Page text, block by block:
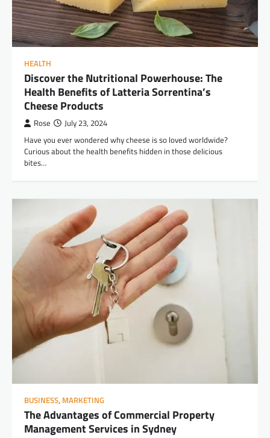
HEALTH
Discover the Nutritional Powerhouse: The
Health Benefits of Latteria Sorrentina’s
Cheese Products
Rose July 23, 2024
Have you ever wondered why cheese is so loved worldwide?
Curious about the health benefits hidden in those delicious
bites…
BUSINESS, MARKETING
The Advantages of Commercial Property
Management Services in Sydney